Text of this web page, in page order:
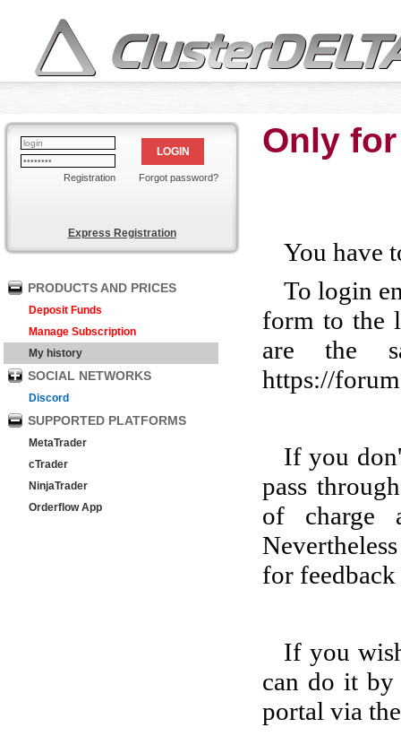
LOGIN
Registration Forgot password?
Express Registration
PRODUCTS AND PRICES
Deposit Funds
Manage Subscription
My history
SOCIAL NETWORKS
Discord
SUPPORTED PLATFORMS
MetaTrader
cTrader
NinjaTrader
Orderflow App
Only
You have
To login
form to the
are the
https://
If you
pass
of charge
for
If you
can do it by
portal via